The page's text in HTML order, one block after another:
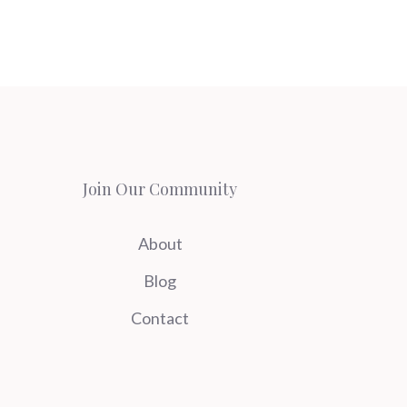
Join Our Community
About
Blog
Contact